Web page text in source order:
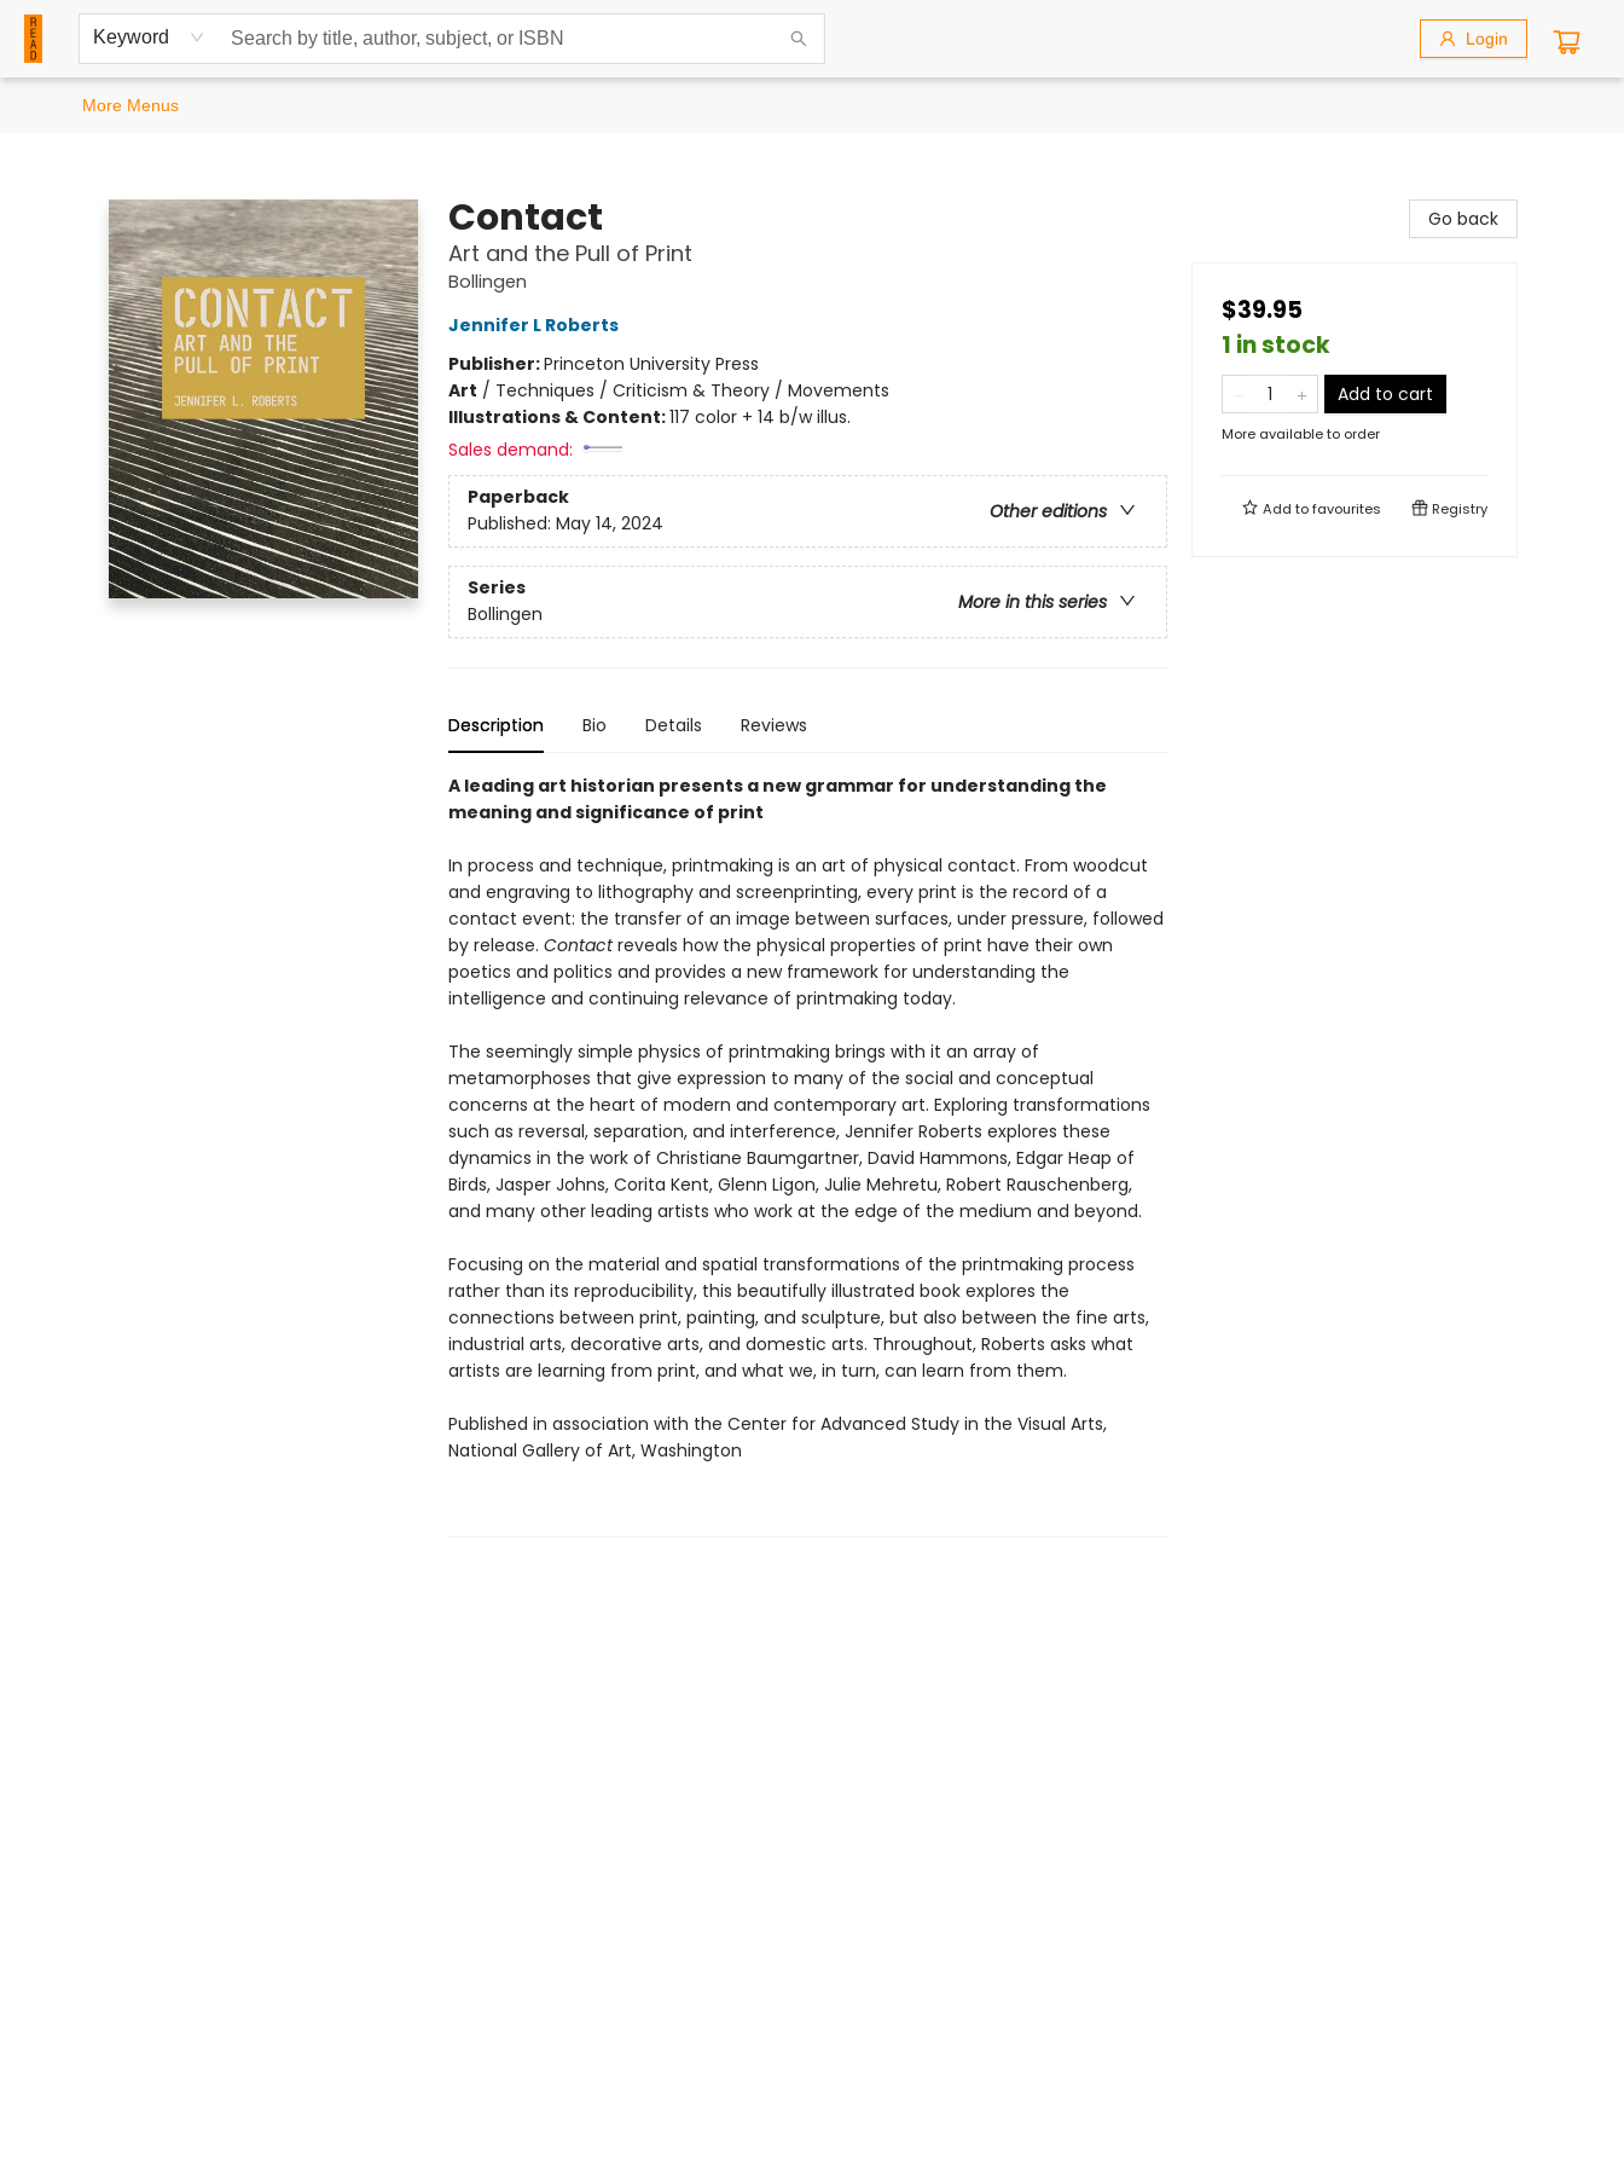
Keyword Login
Home
Browse
Events
Contact & Hours
More Menus
Contact
Art and the Pull of Print
Bollingen
Jennifer L Roberts
Publisher:Princeton University Press
Art / Techniques / Criticism & Theory / Movements
Illustrations & Content:117 color + 14 b/w illus.
Sales demand:
Paperback
Other editions
Published: May 14, 2024
Series
More in this series
Bollingen
Description Bio Details Reviews
A leading art historian presents a new grammar for understanding the
meaning and significance of print
In process and technique, printmaking is an art of physical contact. From woodcut
and engraving to lithography and screenprinting, every print is the record of a
contact event: the transfer of an image between surfaces, under pressure, followed
by release. Contactreveals how the physical properties of print have their own
poetics and politics and provides a new framework for understanding the
intelligence and continuing relevance of printmaking today.
The seemingly simple physics of printmaking brings with it an array of
metamorphoses that give expression to many of the social and conceptual
concerns at the heart of modern and contemporary art. Exploring transformations
such as reversal, separation, and interference, Jennifer Roberts explores these
dynamics in the work of Christiane Baumgartner, David Hammons, Edgar Heap of
Birds, Jasper Johns, Corita Kent, Glenn Ligon, Julie Mehretu, Robert Rauschenberg,
and many other leading artists who work at the edge of the medium and beyond.
Focusing on the material and spatial transformations of the printmaking process
rather than its reproducibility, this beautifully illustrated book explores the
connections between print, painting, and sculpture, but also between the fine arts,
industrial arts, decorative arts, and domestic arts. Throughout, Roberts asks what
artists are learning from print, and what we, in turn, can learn from them.
Published in association with the Center for Advanced Study in the Visual Arts,
National Gallery of Art, Washington
Go back
$39.95
1 in stock
Add to cart
More available to order
Add tofavourites Registry